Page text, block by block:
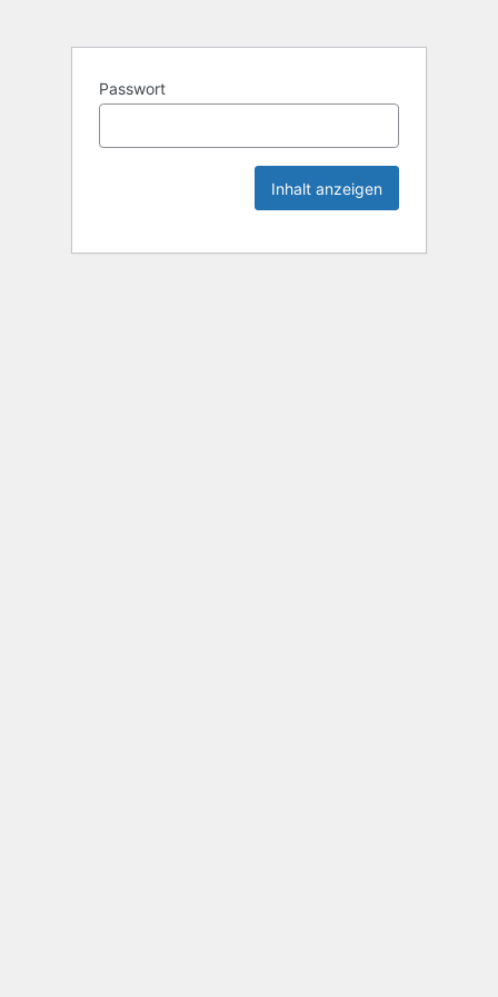
Passwort